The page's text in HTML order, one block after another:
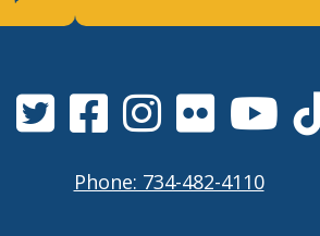
Phone: 734-482-4110